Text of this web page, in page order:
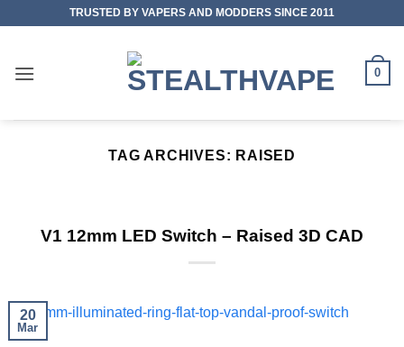
TRUSTED BY VAPERS AND MODDERS SINCE 2011
0
TAG ARCHIVES: RAISED
V1 12mm LED Switch – Raised 3D CAD
20
Mar